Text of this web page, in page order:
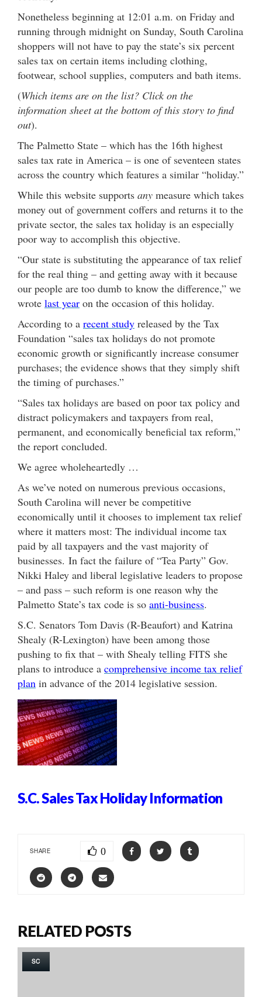
Nonetheless beginning at 12:01 a.m. on Friday and
running through midnight on Sunday, South Carolina
shoppers will not have to pay the state’s six percent
sales tax on certain items including clothing,
footwear, school supplies, computers and bath items.
(Which items are on the list? Click on the
information sheet at the bottom of this story to find
out).
The Palmetto State – which has the 16th highest
sales tax rate in America – is one of seventeen states
across the country which features a similar “holiday.”
While this website supports any measure which takes
money out of government coffers and returns it to the
private sector, the sales tax holiday is an especially
poor way to accomplish this objective.
“Our state is substituting the appearance of tax relief
for the real thing – and getting away with it because
our people are too dumb to know the difference,” we
wrote last year on the occasion of this holiday.
According to a recent study released by the Tax
Foundation “sales tax holidays do not promote
economic growth or significantly increase consumer
purchases; the evidence shows that they simply shift
the timing of purchases.”
“Sales tax holidays are based on poor tax policy and
distract policymakers and taxpayers from real,
permanent, and economically beneficial tax reform,”
the report concluded.
We agree wholeheartedly …
As we’ve noted on numerous previous occasions,
South Carolina will never be competitive
economically until it chooses to implement tax relief
where it matters most: The individual income tax
paid by all taxpayers and the vast majority of
businesses. In fact the failure of “Tea Party” Gov.
Nikki Haley and liberal legislative leaders to propose
– and pass – such reform is one reason why the
Palmetto State’s tax code is so anti-business.
S.C. Senators Tom Davis (R-Beaufort) and Katrina
Shealy (R-Lexington) have been among those
pushing to fix that – with Shealy telling FITS she
plans to introduce a comprehensive income tax relief
plan in advance of the 2014 legislative session.
S.C. Sales Tax Holiday Information
SHARE 0
RELATED POSTS
SC